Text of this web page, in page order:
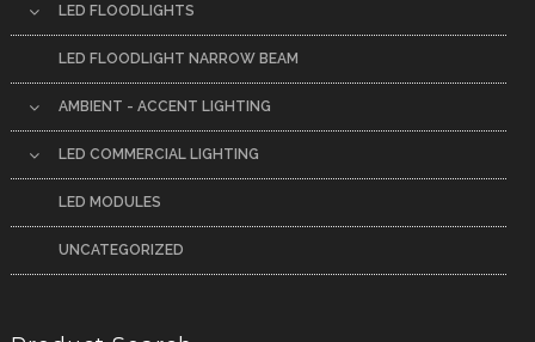
LED FLOODLIGHTS
LED FLOODLIGHT NARROW BEAM
AMBIENT - ACCENT LIGHTING
LED COMMERCIAL LIGHTING
LED MODULES
UNCATEGORIZED